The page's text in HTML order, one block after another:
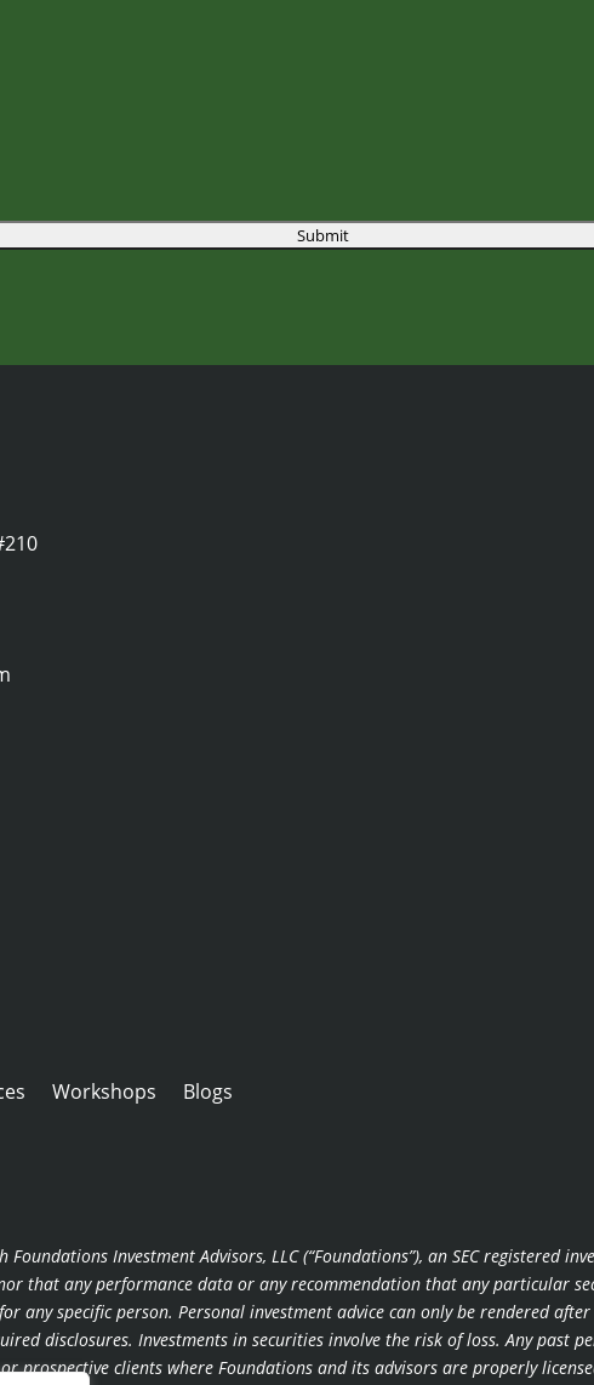
Workshops Blogs
Investment Advisors, LLC (“Foundations”), an SEC registered
that any performance data or any recommendation that any particular
any specific person. Personal investment advice can only be rendered
disclosures. Investments in securities involve the risk of loss. Any past
prospective clients where Foundations and its advisors are properly